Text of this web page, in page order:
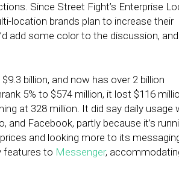
Since Street Fight’s Enterprise
location brands plan to increase their
add some color to the discussion, and
billion, and now has over 2 billion
5% to $574 million, it lost $116
at 328 million. It did say daily usage
and Facebook, partly because it’s
and looking more to its
features to Messenger,